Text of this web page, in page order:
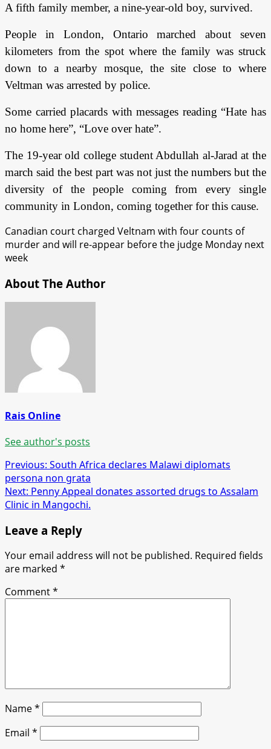
A fifth family member, a nine-year-old boy, survived.
People in London, Ontario marched about seven
kilometers from the spot where the family was struck
down to a nearby mosque, the site close to where
Veltman was arrested by police.
Some carried placards with messages reading “Hate has
no home here”, “Love over hate”.
The 19-year old college student Abdullah al-Jarad at the
march said the best part was not just the numbers but the
diversity of the people coming from every single
community in London, coming together for this cause.
Canadian court charged Veltnam with four counts of
murder and will re-appear before the judge Monday next
week
About The Author
Rais Online
See author's posts
Post
navigation
Previous: South Africa declares Malawi diplomats
persona non grata
Next: Penny Appeal donates assorted drugs to Assalam
Clinic in Mangochi.
Leave a Reply
Your email address will not be published. Required fields
are marked *
Comment*
Name*
Email *